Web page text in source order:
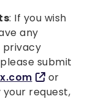
: If you wish
any
privacy
submit
or
your request,